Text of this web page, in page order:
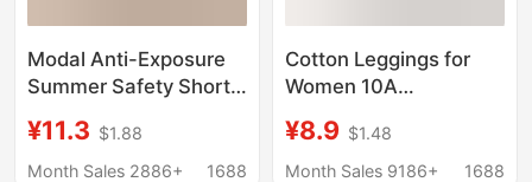
Modal Anti-Exposure
Summer Safety Shorts
Loose Fit, Suitable for
Outerwear, Plus Size,
¥11.3 $1.88
Month Sales 2886+
1688
Cotton Leggings for
Women 10A
Exposure Safety
Shorts Thin Solid Color
¥8.9 $1.48
Month Sales 9186+
1688